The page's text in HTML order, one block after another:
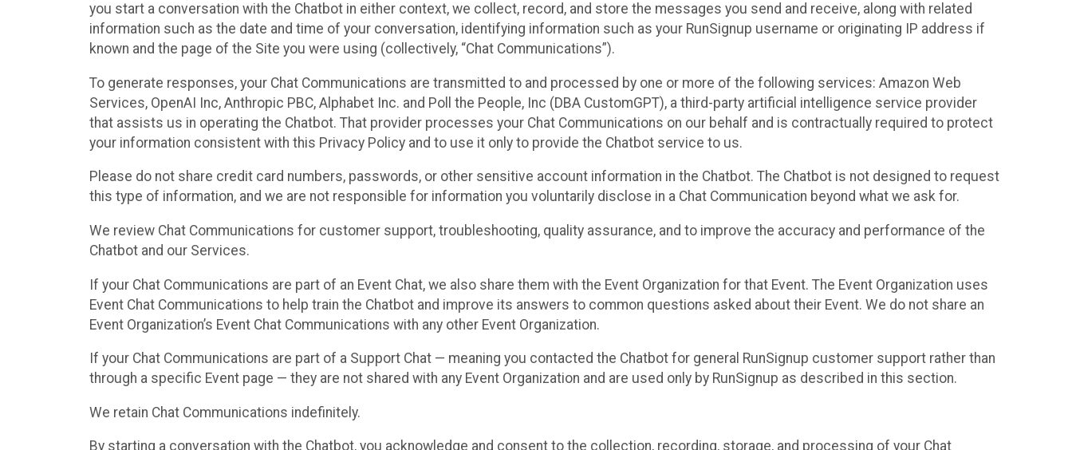
you start a conversation with the Chatbot in either context, we collect, record, and store the messages you send and receive, along with related
information such as the date and time of your conversation, identifying information such as your RunSignup username or originating IP address if
known and the page of the Site you were using (collectively, “Chat Communications”).
To generate responses, your Chat Communications are transmitted to and processed by one or more of the following services: Amazon Web
Services, OpenAI Inc, Anthropic PBC, Alphabet Inc. and Poll the People, Inc (DBA CustomGPT), a third-party artificial intelligence service provider
that assists us in operating the Chatbot. That provider processes your Chat Communications on our behalf and is contractually required to protect
your information consistent with this Privacy Policy and to use it only to provide the Chatbot service to us.
Please do not share credit card numbers, passwords, or other sensitive account information in the Chatbot. The Chatbot is not designed to request
this type of information, and we are not responsible for information you voluntarily disclose in a Chat Communication beyond what we ask for.
We review Chat Communications for customer support, troubleshooting, quality assurance, and to improve the accuracy and performance of the
Chatbot and our Services.
If your Chat Communications are part of an Event Chat, we also share them with the Event Organization for that Event. The Event Organization uses
Event Chat Communications to help train the Chatbot and improve its answers to common questions asked about their Event. We do not share an
Event Organization’s Event Chat Communications with any other Event Organization.
If your Chat Communications are part of a Support Chat — meaning you contacted the Chatbot for general RunSignup customer support rather than
through a specific Event page — they are not shared with any Event Organization and are used only by RunSignup as described in this section.
We retain Chat Communications indefinitely.
By starting a conversation with the Chatbot, you acknowledge and consent to the collection, recording, storage, and processing of your Chat